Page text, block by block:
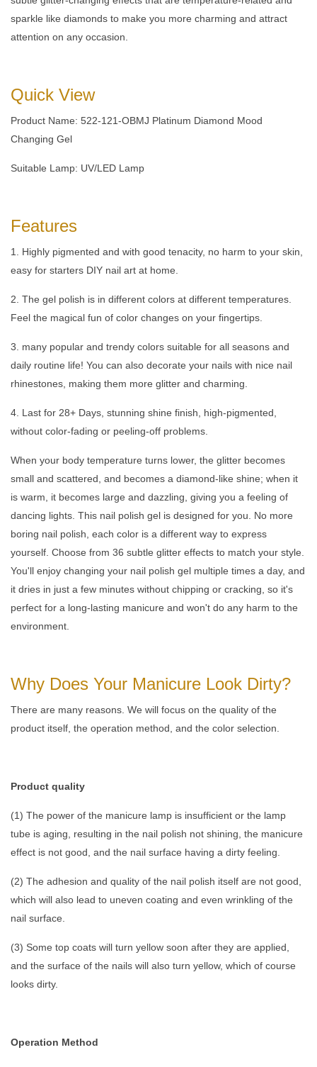
sparkle like diamonds to make you more charming and attract
attention on any occasion.
Quick View
Product Name: 522-121-OBMJ Platinum Diamond Mood
Changing Gel
Suitable Lamp: UV/LED Lamp
Features
1. Highly pigmented and with good tenacity, no harm to your skin,
easy for starters DIY nail art at home.
2. The gel polish is in different colors at different temperatures.
Feel the magical fun of color changes on your fingertips.
3. many popular and trendy colors suitable for all seasons and
daily routine life! You can also decorate your nails with nice nail
rhinestones, making them more glitter and charming.
4. Last for 28+ Days, stunning shine finish, high-pigmented,
without color-fading or peeling-off problems.
When your body temperature turns lower, the glitter becomes
small and scattered, and becomes a diamond-like shine; when it
is warm, it becomes large and dazzling, giving you a feeling of
dancing lights. This nail polish gel is designed for you. No more
boring nail polish, each color is a different way to express
yourself. Choose from 36 subtle glitter effects to match your style.
You'll enjoy changing your nail polish gel multiple times a day, and
it dries in just a few minutes without chipping or cracking, so it's
perfect for a long-lasting manicure and won't do any harm to the
environment.
Why Does Your Manicure Look Dirty?
There are many reasons. We will focus on the quality of the
product itself, the operation method, and the color selection.
Product quality
(1) The power of the manicure lamp is insufficient or the lamp
tube is aging, resulting in the nail polish not shining, the manicure
effect is not good, and the nail surface having a dirty feeling.
(2) The adhesion and quality of the nail polish itself are not good,
which will also lead to uneven coating and even wrinkling of the
nail surface.
(3) Some top coats will turn yellow soon after they are applied,
and the surface of the nails will also turn yellow, which of course
looks dirty.
Operation Method